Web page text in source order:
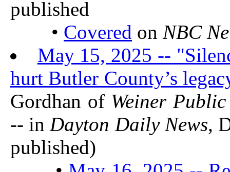
published
• Covered on NBC
May 15, 2025 --
hurt Butler County’s
Gordhan of Weiner Public
-- inDayton Daily News,
published)